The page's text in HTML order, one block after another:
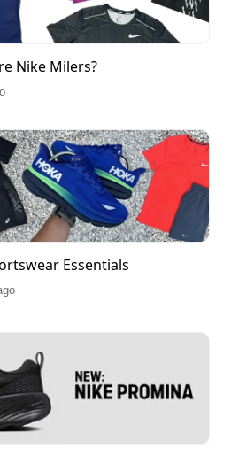
Nike Milers?
Essentials